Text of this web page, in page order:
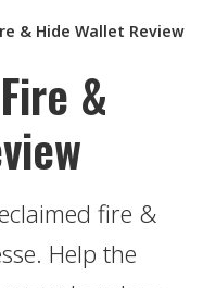
& Hide Wallet Review
&
fire &
Help the